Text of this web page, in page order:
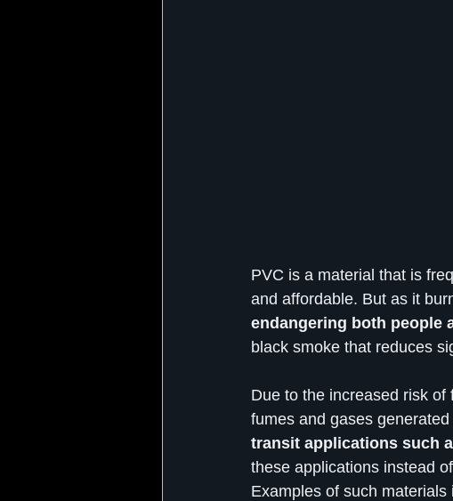
PVC is a material that is
and affordable. But as it
endangering both people
black smoke that reduces
Due to the increased risk
fumes and gases
transit applications such
these applications instead
Examples of such materials